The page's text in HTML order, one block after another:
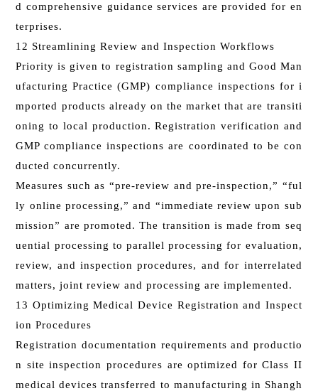
d comprehensive guidance services are provided for en
terprises.
12 Streamlining Review and Inspection Workflows
Priority is given to registration sampling and Good Man
ufacturing Practice (GMP) compliance inspections for i
mported products already on the market that are transiti
oning to local production. Registration verification and
GMP compliance inspections are coordinated to be con
ducted concurrently.
Measures such as “pre-review and pre-inspection,” “ful
ly online processing,” and “immediate review upon sub
mission” are promoted. The transition is made from seq
uential processing to parallel processing for evaluation,
review, and inspection procedures, and for interrelated
matters, joint review and processing are implemented.
13 Optimizing Medical Device Registration and Inspect
ion Procedures
Registration documentation requirements and productio
n site inspection procedures are optimized for Class II
medical devices transferred to manufacturing in Shangh